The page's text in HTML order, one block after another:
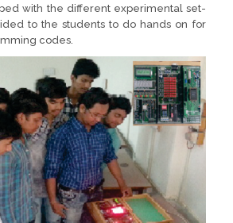
with the different experimental set-
to the students to do hands on for
codes.